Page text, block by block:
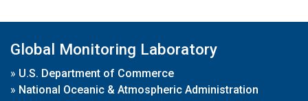
Global Monitoring Laboratory
» U.S. Department of Commerce
» National Oceanic & Atmospheric Administration